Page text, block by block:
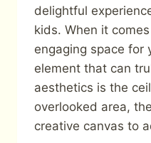
delightful
kids. When it
engaging space for
element that can
aesthetics is the
overlooked area,
creative canvas to